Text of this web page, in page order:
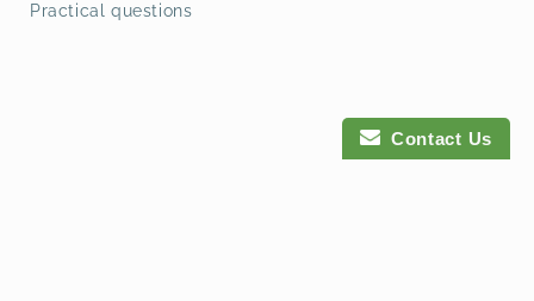
Practical questions
Contact Us